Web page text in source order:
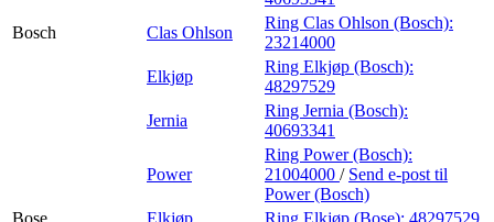
Bosch
Clas Ohlson
Ring Clas Ohlson (Bosch):
23214000
Elkjøp
Ring Elkjøp (Bosch):
48297529
Jernia
Ring Jernia (Bosch):
40693341
Power
Ring Power (Bosch):
21004000 / Send e-post til
Power (Bosch)
Bose
Elkjøp Ring Elkjøp (Bose): 48297529